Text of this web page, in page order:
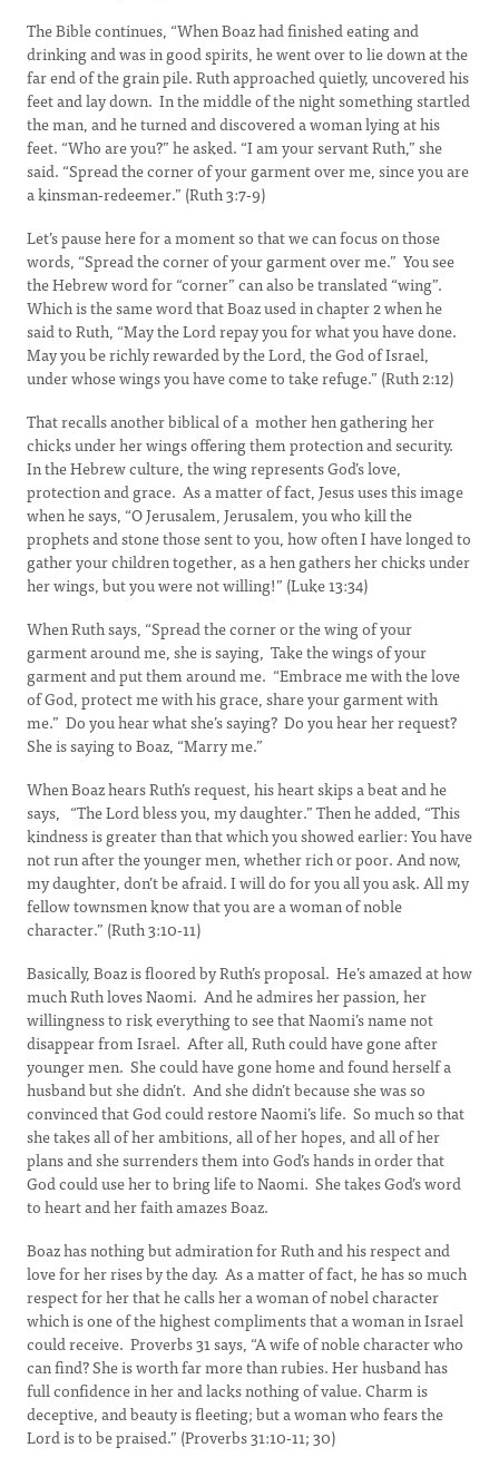
The Bible continues, “When Boaz had finished eating and
drinking and was in good spirits, he went over to lie down at the
far end of the grain pile. Ruth approached quietly, uncovered his
feet and lay down. In the middle of the night something startled
the man, and he turned and discovered a woman lying at his
feet. “Who are you?” he asked. “I am your servant Ruth,” she
said. “Spread the corner of your garment over me, since you are
a kinsman-redeemer.” (Ruth 3:7-9)
Let’s pause here for a moment so that we can focus on those
words, “Spread the corner of your garment over me.” You see
the Hebrew word for “corner” can also be translated “wing”.
Which is the same word that Boaz used in chapter 2 when he
said to Ruth, “May the Lord repay you for what you have done.
May you be richly rewarded by the Lord, the God of Israel,
under whose wings you have come to take refuge.” (Ruth 2:12)
That recalls another biblical of a mother hen gathering her
chicks under her wings offering them protection and security.
In the Hebrew culture, the wing represents God’s love,
protection and grace. As a matter of fact, Jesus uses this image
when he says, “O Jerusalem, Jerusalem, you who kill the
prophets and stone those sent to you, how often I have longed to
gather your children together, as a hen gathers her chicks under
her wings, but you were not willing!” (Luke 13:34)
When Ruth says, “Spread the corner or the wing of your
garment around me, she is saying, Take the wings of your
garment and put them around me. “Embrace me with the love
of God, protect me with his grace, share your garment with
me.” Do you hear what she’s saying? Do you hear her request?
She is saying to Boaz, “Marry me.”
When Boaz hears Ruth’s request, his heart skips a beat and he
says, “The Lord bless you, my daughter.” Then he added, “This
kindness is greater than that which you showed earlier: You have
not run after the younger men, whether rich or poor. And now,
my daughter, don’t be afraid. I will do for you all you ask. All my
fellow townsmen know that you are a woman of noble
character.” (Ruth 3:10-11)
Basically, Boaz is floored by Ruth’s proposal. He’s amazed at how
much Ruth loves Naomi. And he admires her passion, her
willingness to risk everything to see that Naomi’s name not
disappear from Israel. After all, Ruth could have gone after
younger men. She could have gone home and found herself a
husband but she didn’t. And she didn’t because she was so
convinced that God could restore Naomi’s life. So much so that
she takes all of her ambitions, all of her hopes, and all of her
plans and she surrenders them into God’s hands in order that
God could use her to bring life to Naomi. She takes God’s word
to heart and her faith amazes Boaz.
Boaz has nothing but admiration for Ruth and his respect and
love for her rises by the day. As a matter of fact, he has so much
respect for her that he calls her a woman of nobel character
which is one of the highest compliments that a woman in Israel
could receive. Proverbs 31 says, “A wife of noble character who
can find? She is worth far more than rubies. Her husband has
full confidence in her and lacks nothing of value. Charm is
deceptive, and beauty is fleeting; but a woman who fears the
Lord is to be praised.” (Proverbs 31:10-11; 30)